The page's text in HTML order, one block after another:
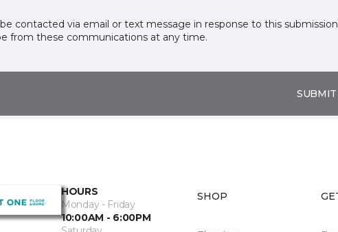
contacted via email or text message in response to this
from these communications at any time.
SUBMIT
HOURS
Monday - Friday
10:00AM - 6:00PM
SHOP